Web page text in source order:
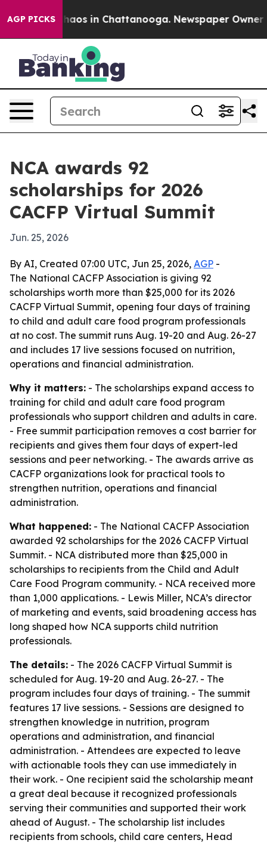
AGP PICKSChaos in Chattanooga. Newspaper Owner
NCA awards 92
scholarships for 2026
CACFP Virtual Summit
Jun. 25, 2026
By AI, Created 07:00 UTC, Jun 25, 2026, AGP -
The National CACFP Association is giving 92
scholarships worth more than $25,000 for its 2026
CACFP Virtual Summit, opening four days of training
to child and adult care food program professionals
at no cost. The summit runs Aug. 19-20 and Aug. 26-27
and includes 17 live sessions focused on nutrition,
operations and financial administration.
Why it matters: - The scholarships expand access to
training for child and adult care food program
professionals who support children and adults in care.
- Free summit participation removes a cost barrier for
recipients and gives them four days of expert-led
sessions and peer networking. - The awards arrive as
CACFP organizations look for practical tools to
strengthen nutrition, operations and financial
administration.
What happened: - The National CACFP Association
awarded 92 scholarships for the 2026 CACFP Virtual
Summit. - NCA distributed more than $25,000 in
scholarships to recipients from the Child and Adult
Care Food Program community. - NCA received more
than 1,000 applications. - Lewis Miller, NCA’s director
of marketing and events, said broadening access has
long shaped how NCA supports child nutrition
professionals.
The details: - The 2026 CACFP Virtual Summit is
scheduled for Aug. 19-20 and Aug. 26-27. - The
program includes four days of training. - The summit
features 17 live sessions. - Sessions are designed to
strengthen knowledge in nutrition, program
operations and administration, and financial
administration. - Attendees are expected to leave
with actionable tools they can use immediately in
their work. - One recipient said the scholarship meant
a great deal because it recognized professionals
serving their communities and supported their work
ahead of August. - The scholarship list includes
recipients from schools, child care centers, Head